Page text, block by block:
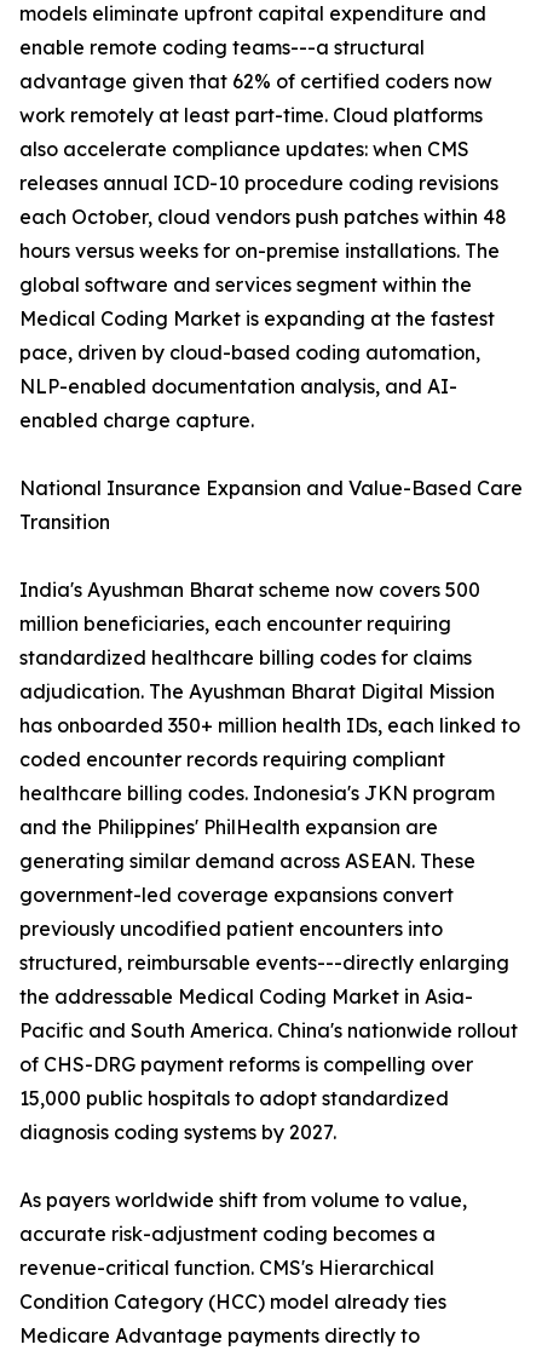
models eliminate upfront capital expenditure and
enable remote coding teams---a structural
advantage given that 62% of certified coders now
work remotely at least part-time. Cloud platforms
also accelerate compliance updates: when CMS
releases annual ICD-10 procedure coding revisions
each October, cloud vendors push patches within 48
hours versus weeks for on-premise installations. The
global software and services segment within the
Medical Coding Market is expanding at the fastest
pace, driven by cloud-based coding automation,
NLP-enabled documentation analysis, and AI-
enabled charge capture.
National Insurance Expansion and Value-Based Care
Transition
India's Ayushman Bharat scheme now covers 500
million beneficiaries, each encounter requiring
standardized healthcare billing codes for claims
adjudication. The Ayushman Bharat Digital Mission
has onboarded 350+ million health IDs, each linked to
coded encounter records requiring compliant
healthcare billing codes. Indonesia's JKN program
and the Philippines' PhilHealth expansion are
generating similar demand across ASEAN. These
government-led coverage expansions convert
previously uncodified patient encounters into
structured, reimbursable events---directly enlarging
the addressable Medical Coding Market in Asia-
Pacific and South America. China's nationwide rollout
of CHS-DRG payment reforms is compelling over
15,000 public hospitals to adopt standardized
diagnosis coding systems by 2027.
As payers worldwide shift from volume to value,
accurate risk-adjustment coding becomes a
revenue-critical function. CMS's Hierarchical
Condition Category (HCC) model already ties
Medicare Advantage payments directly to